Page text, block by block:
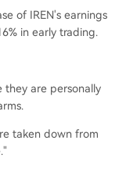
of its core busi
due to IRE
IREN announce
investment com
secured 5-yea
agreement with
IREN acquired
and cloud softw
of IREN's earnings
in early trading.
they are personally
taken down from